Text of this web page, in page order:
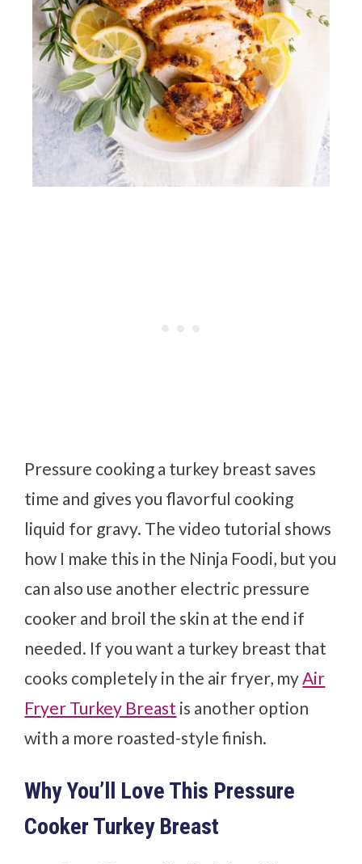
Pressure cooking a turkey breast saves
time and gives you flavorful cooking
liquid for gravy. The video tutorial shows
how I make this in the Ninja Foodi, but you
can also use another electric pressure
cooker and broil the skin at the end if
needed. If you want a turkey breast that
cooks completely in the air fryer, my Air
Fryer Turkey Breast is another option
with a more roasted-style finish.
Why You’ll Love This Pressure
Cooker Turkey Breast